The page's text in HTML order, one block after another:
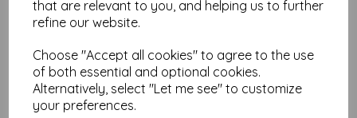
that are relevant to you, and helping us to further
refine our website.
Choose "Accept all cookies" to agree to the use
of both essential and optional cookies.
Alternatively, select "Let me see" to customize
your preferences.